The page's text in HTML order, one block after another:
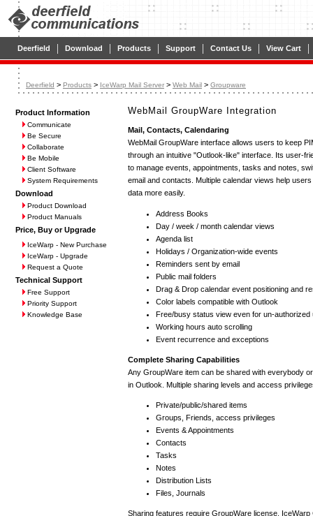
Deerfield | Download | Products | Support | Contact Us | View Cart |
Deerfield > Products > IceWarp Mail Server > Web Mail > Groupware
Product Information
Communicate
Be Secure
Collaborate
Be Mobile
Client Software
System Requirements
Download
Product Download
Product Manuals
Price, Buy or Upgrade
IceWarp - New Purchase
IceWarp - Upgrade
Request a Quote
Technical Support
Free Support
Priority Support
Knowledge Base
WebMail GroupWare Integration
Mail, Contacts, Calendaring
WebMail GroupWare interface allows users to keep
through an intuitive "Outlook-like" interface. Its user-
to manage events, appointments, tasks and notes,
email and contacts. Multiple calendar views help
data more easily.
Address Books
Day / week / month calendar views
Agenda list
Holidays / Organization-wide events
Reminders sent by email
Public mail folders
Drag & Drop calendar event positioning and
Color labels compatible with Outlook
Free/busy status view even for un-authorized
Working hours auto scrolling
Event recurrence and exceptions
Complete Sharing Capabilities
Any GroupWare item can be shared with everybody
in Outlook. Multiple sharing levels and access
Private/public/shared items
Groups, Friends, access privileges
Events & Appointments
Contacts
Tasks
Notes
Distribution Lists
Files, Journals
Sharing features require GroupWare license.